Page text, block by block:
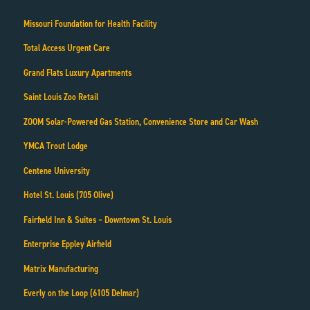
Missouri Foundation for Health Facility
Total Access Urgent Care
Grand Flats Luxury Apartments
Saint Louis Zoo Retail
ZOOM Solar-Powered Gas Station, Convenience Store and Car Wash
YMCA Trout Lodge
Centene University
Hotel St. Louis (705 Olive)
Fairfield Inn & Suites – Downtown St. Louis
Enterprise Eppley Airfield
Matrix Manufacturing
Everly on the Loop (6105 Delmar)